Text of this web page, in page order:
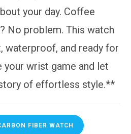
your day. Coffee
No problem. This watch
waterproof, and ready for
your wrist game and let
of effortless style.**
FIBER WATCH